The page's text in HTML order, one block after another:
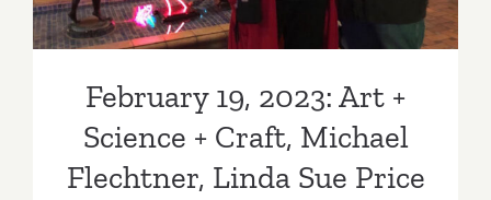
February 19, 2023: Art +
Science + Craft, Michael
Flechtner, Linda Sue Price